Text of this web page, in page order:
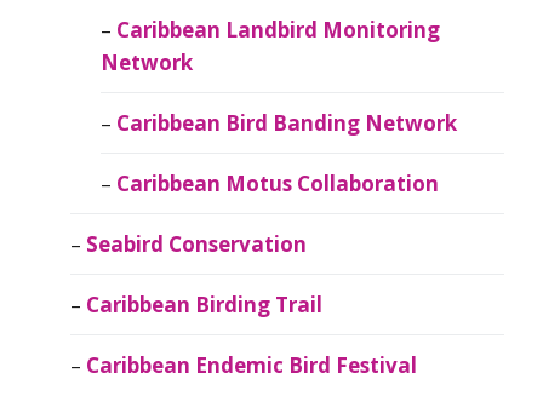
Caribbean Landbird Monitoring
Network
Caribbean Bird Banding Network
Caribbean Motus Collaboration
Seabird Conservation
Caribbean Birding Trail
Caribbean Endemic Bird Festival